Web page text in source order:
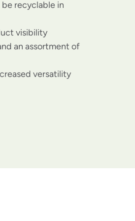
recyclable in
visibility
an assortment of
versatility